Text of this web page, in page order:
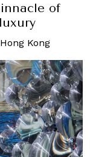
of
Kong